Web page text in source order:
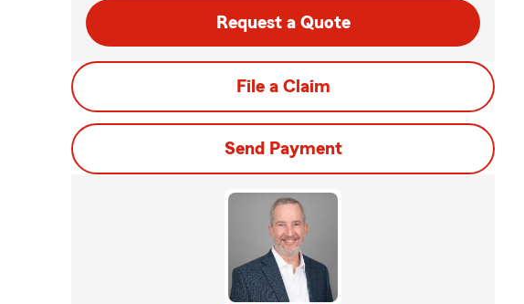
Request a Quote
File a Claim
Send Payment